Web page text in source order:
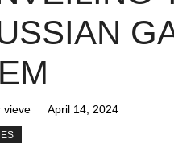
vieve April 14, 2024